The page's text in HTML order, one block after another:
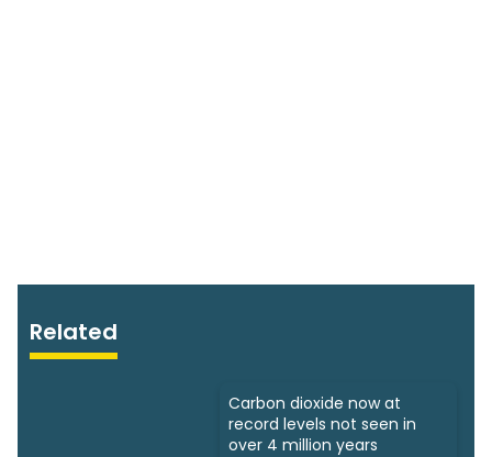
Related
Carbon dioxide now at
record levels not seen in
over 4 million years